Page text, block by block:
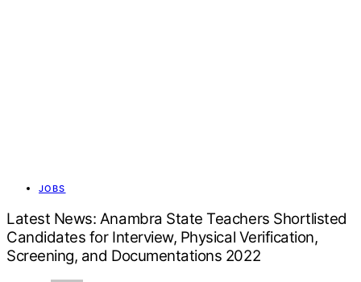
JOBS
Latest News: Anambra State Teachers Shortlisted
Candidates for Interview, Physical Verification,
Screening, and Documentations 2022